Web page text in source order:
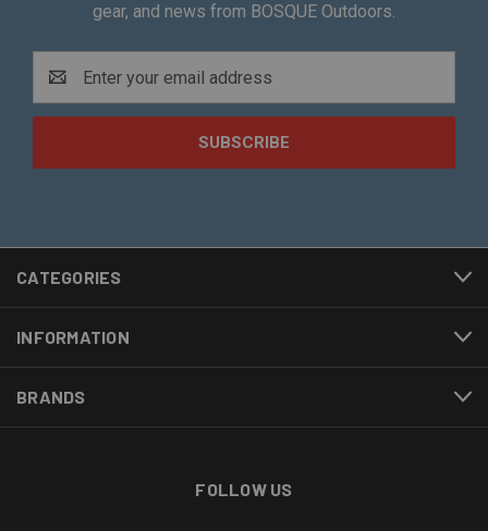
gear, and news from BOSQUE Outdoors.
Address
CATEGORIES
INFORMATION
BRANDS
FOLLOW US